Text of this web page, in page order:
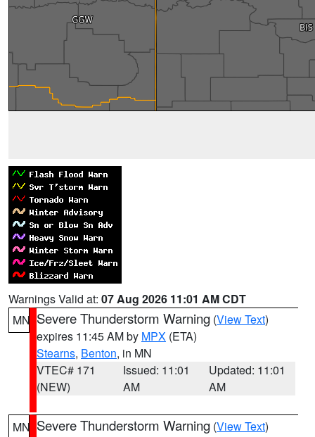
Warnings Valid at: 07 Aug 2026 11:01 AM CDT
MN Severe Thunderstorm Warning (View Text)
expires 11:45 AM by MPX (ETA)
Stearns, Benton, in MN
VTEC# 171
(NEW)
Issued: 11:01
AM
Updated: 11:01
AM
MN Severe Thunderstorm Warning (View Text)